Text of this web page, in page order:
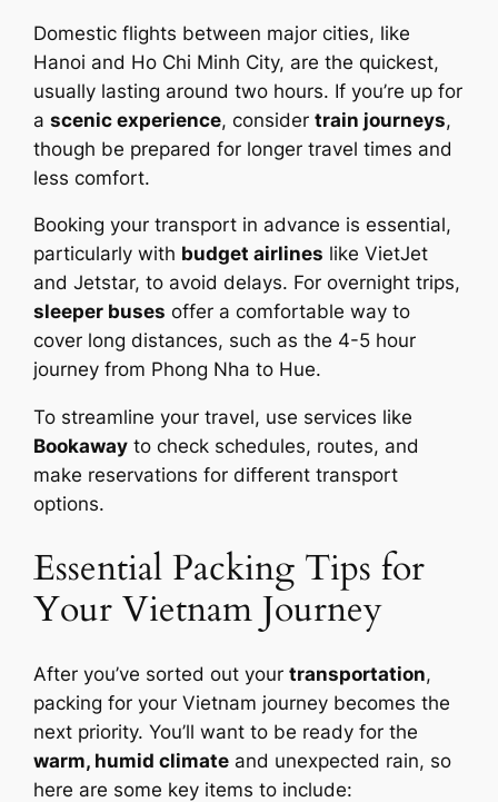
Domestic flights between major cities, like
Hanoi and Ho Chi Minh City, are the quickest,
usually lasting around two hours. If you’re up for
ascenic experience, considertrain journeys,
though be prepared for longer travel times and
less comfort.
Booking your transport in advance is essential,
particularly with budget airlines like VietJet
and Jetstar, to avoid delays. For overnight trips,
sleeper buses offer a comfortable way to
cover long distances, such as the 4-5 hour
journey from Phong Nha to Hue.
To streamline your travel, use services like
Bookaway to check schedules, routes, and
make reservations for different transport
options.
Essential Packing Tips for
Your Vietnam Journey
After you’ve sorted out yourtransportation,
packing for your Vietnam journey becomes the
next priority. You’ll want to be ready for the
warm, humid climate and unexpected rain, so
here are some key items to include: